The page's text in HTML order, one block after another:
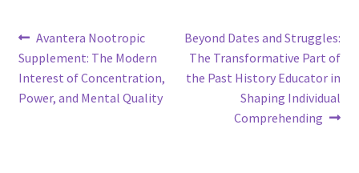
Post
navigation
Previous
post:
Avantera Nootropic
Supplement: The Modern
Interest of Concentration,
Power, and Mental Quality
Next
post:
Beyond Dates and Struggles:
The Transformative Part of
the Past History Educator in
Shaping Individual
Comprehending